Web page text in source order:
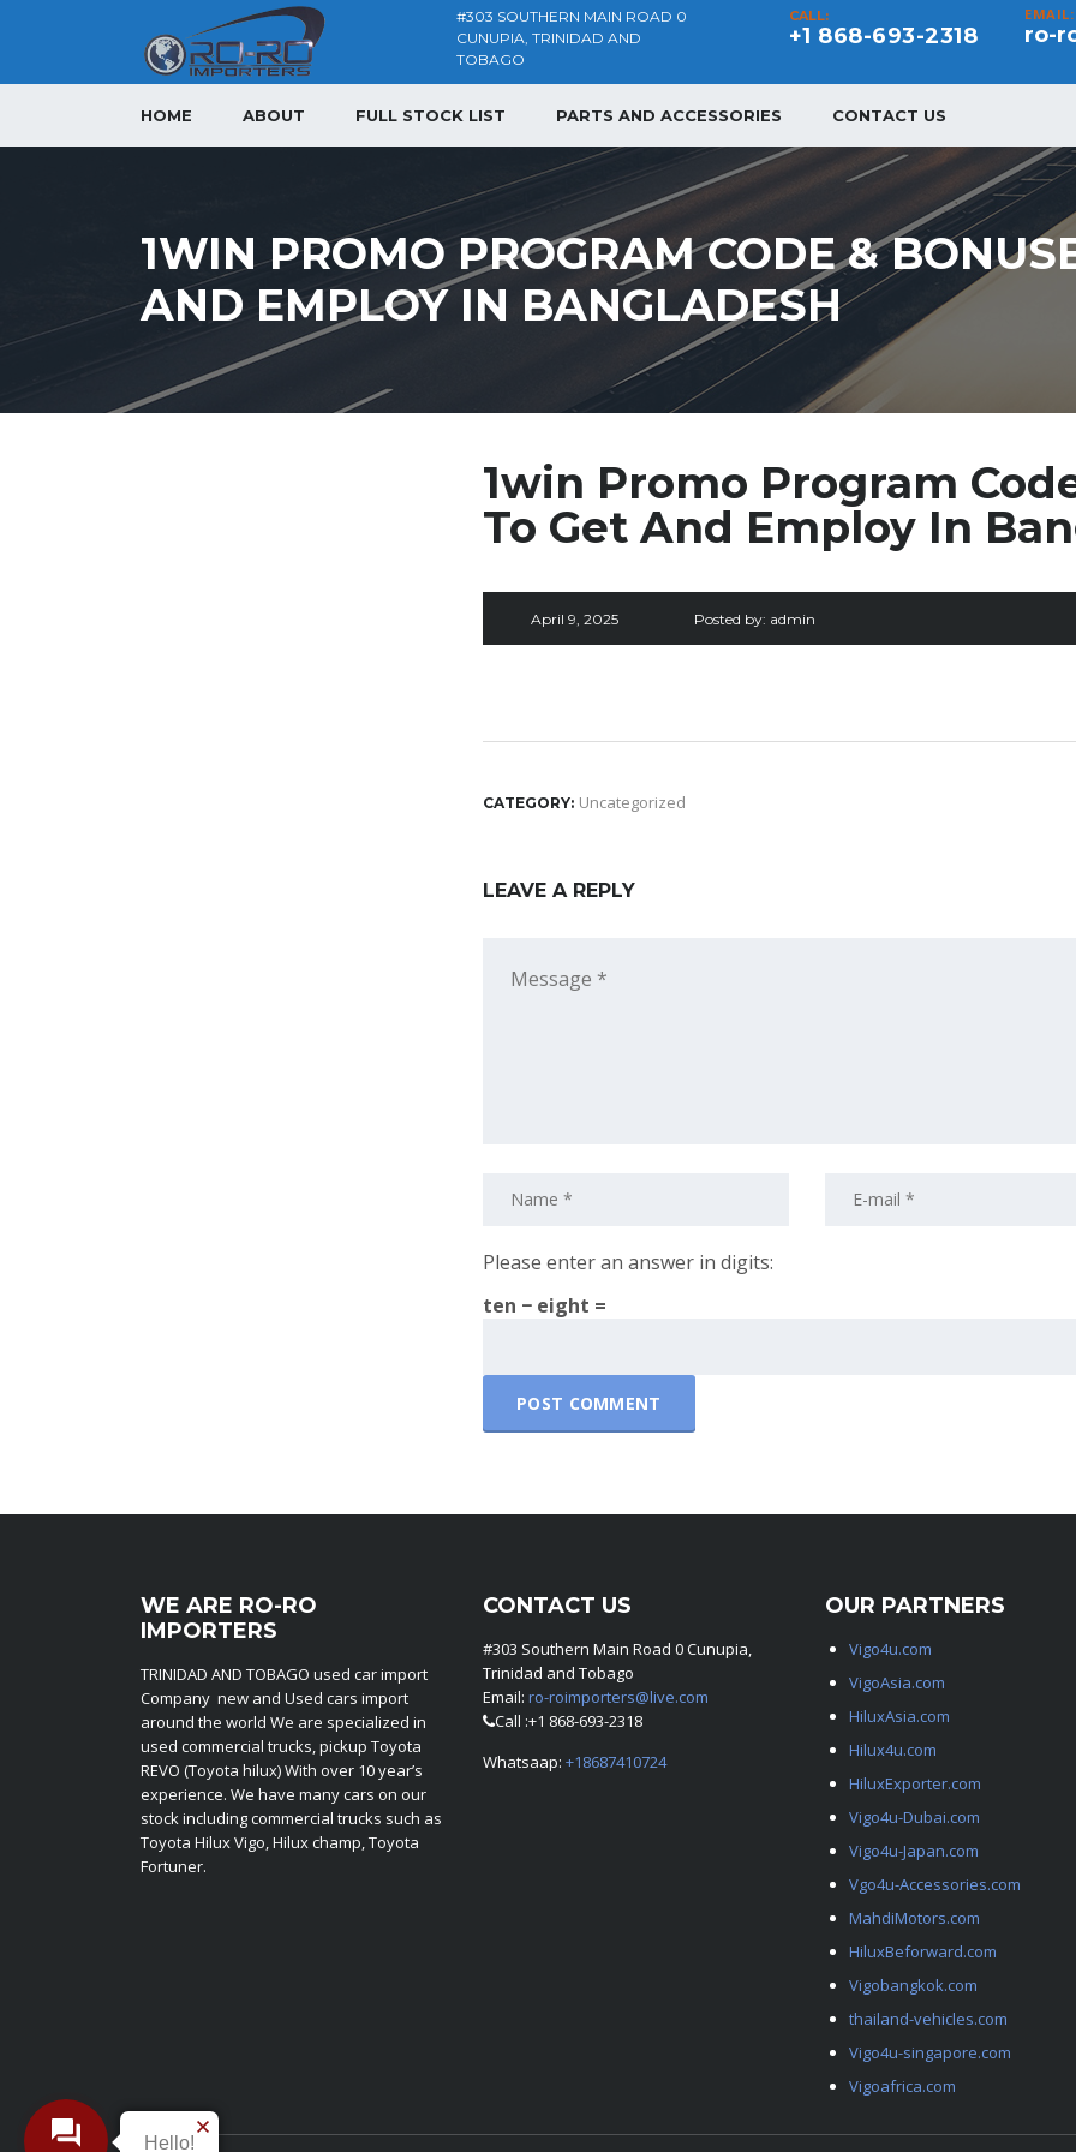
EMAIL:
ro-
CALL:
+1 868-693-2318
#303 SOUTHERN MAIN ROAD 0
CUNUPIA, TRINIDAD AND
TOBAGO
HOME ABOUT FULL STOCK LIST PARTS AND ACCESSORIES CONTACT US
1WIN PROMO PROGRAM CODE &
AND EMPLOY IN BANGLADESH
1win Promo Program
To Get And Employ In
April 9, 2025 Posted by: admin
CATEGORY: Uncategorized
LEAVE A REPLY
Please enter an answer in digits:
ten − eight =
WE ARE RO-RO
IMPORTERS
TRINIDAD AND TOBAGO used car import
Company new and Used cars import
around the world We are specialized in
used commercial trucks, pickup Toyota
REVO (Toyota hilux) With over 10 year’s
experience. We have many cars on our
stock including commercial trucks such as
Toyota Hilux Vigo, Hilux champ, Toyota
Fortuner.
CONTACT US
#303 Southern Main Road 0 Cunupia,
Trinidad and Tobago
Email: ro-roimporters@live.com
Call :+1 868-693-2318
Whatsaap: +18687410724
OUR PARTNERS
Vigo4u.com
VigoAsia.com
HiluxAsia.com
Hilux4u.com
HiluxExporter.com
Vigo4u-Dubai.com
Vigo4u-Japan.com
Vgo4u-Accessories.com
MahdiMotors.com
HiluxBeforward.com
Vigobangkok.com
thailand-vehicles.com
Vigo4u-singapore.com
Vigoafrica.com
Hello!